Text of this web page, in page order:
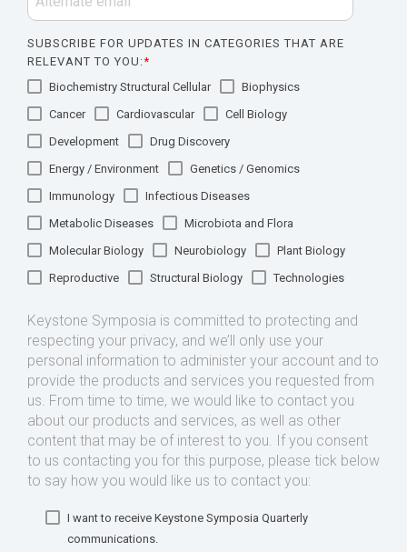
SUBSCRIBE FOR UPDATES IN CATEGORIES THAT ARE
RELEVANT TO YOU:*
Biochemistry Structural Cellular
Biophysics
Cancer
Cardiovascular
Cell Biology
Development
Drug Discovery
Energy / Environment
Genetics / Genomics
Immunology
Infectious Diseases
Metabolic Diseases
Microbiota and Flora
Molecular Biology
Neurobiology
Plant Biology
Reproductive
Structural Biology Technologies
Keystone Symposia is committed to protecting and
respecting your privacy, and we’ll only use your
personal information to administer your account and to
provide the products and services you requested from
us. From time to time, we would like to contact you
about our products and services, as well as other
content that may be of interest to you. If you consent
to us contacting you for this purpose, please tick below
to say how you would like us to contact you:
I want to receive Keystone Symposia Quarterly
communications.